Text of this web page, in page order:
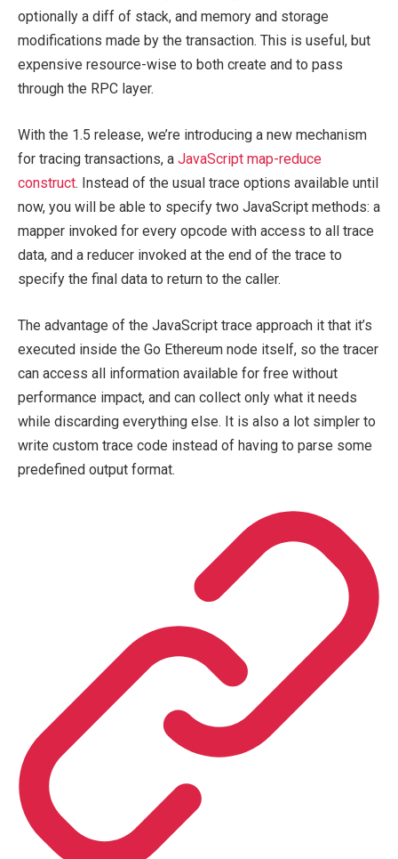
optionally a diff of stack, and memory and storage
modifications made by the transaction. This is useful, but
expensive resource-wise to both create and to pass
through the RPC layer.
With the 1.5 release, we’re introducing a new mechanism
for tracing transactions, a JavaScript map-reduce
construct. Instead of the usual trace options available until
now, you will be able to specify two JavaScript methods: a
mapper invoked for every opcode with access to all trace
data, and a reducer invoked at the end of the trace to
specify the final data to return to the caller.
The advantage of the JavaScript trace approach it that it’s
executed inside the Go Ethereum node itself, so the tracer
can access all information available for free without
performance impact, and can collect only what it needs
while discarding everything else. It is also a lot simpler to
write custom trace code instead of having to parse some
predefined output format.